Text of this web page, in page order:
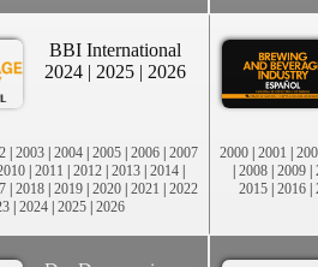
BBI International
2024 | 2025 | 2026
| 2003 | 2004 | 2005 | 2006 | 2007
| 2011 | 2012 | 2013 | 2014 |
| 2018 | 2019 | 2020 | 2021 | 2022
| 2024| 2025| 2026
2000 | 2001 |
| 2008 | 2009 |
2015 | 2016 |